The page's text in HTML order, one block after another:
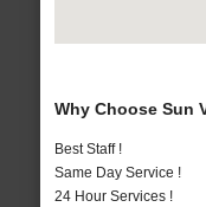
Why Choose Sun
Best Staff !
Same Day Service !
24 Hour Services !